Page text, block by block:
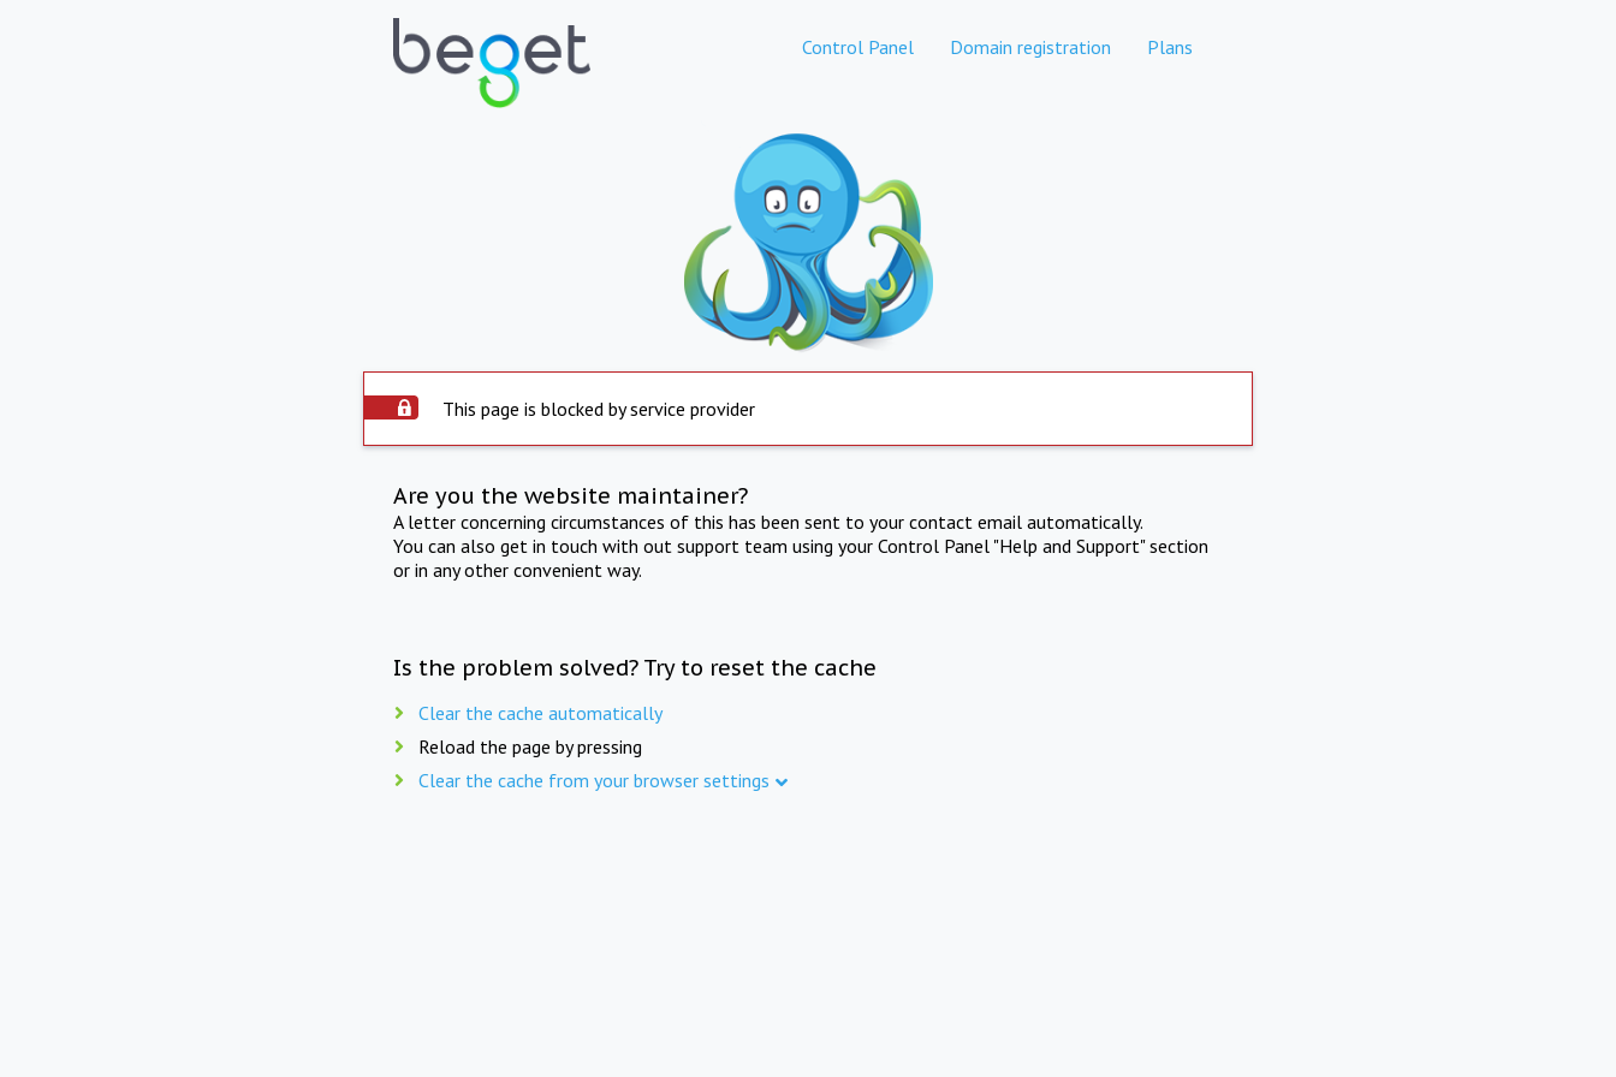
Control Panel Domain registration Plans
This page is blocked by service provider
Are you the website maintainer?
A letter concerning circumstances of this has been sent to your contact email automatically.
You can also get in touch with out support team using your Control Panel "Help and Support" section
or in any other convenient way.
Is the problem solved? Try to reset the cache
Clear the cache automatically
Reload the page by pressing
Clear the cache from your browser settings